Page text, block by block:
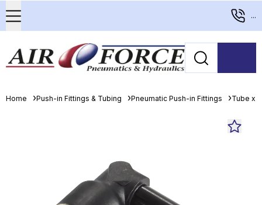
...
Home Push-in Fittings & Tubing Pneumatic Push-in Fittings Tube x